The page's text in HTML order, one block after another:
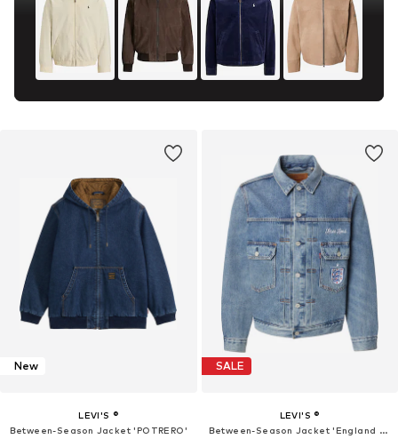
New
LEVI'S ®
Between-Season Jacket 'POTRERO'
SALE
LEVI'S ®
Between-Season Jacket 'England Football Type II'